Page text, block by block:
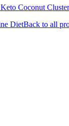
Coconut
DietBack to all